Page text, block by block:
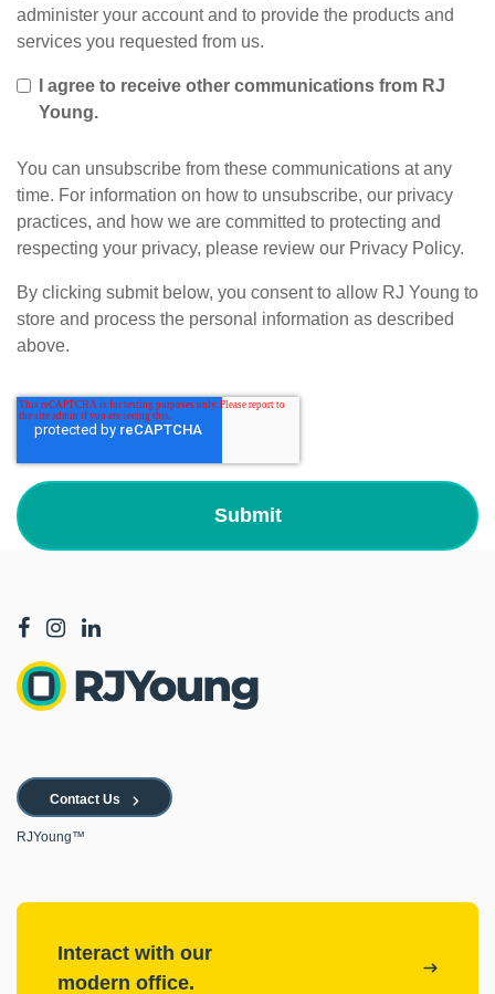
administer your account and to provide the products and
services you requested from us.
I agree to receive other communications from RJ
Young.
You can unsubscribe from these communications at any
time. For information on how to unsubscribe, our privacy
practices, and how we are committed to protecting and
respecting your privacy, please review our Privacy Policy.
By clicking submit below, you consent to allow RJ Young to
store and process the personal information as described
above.
Contact Us
RJYoung™
Interact with our
modern office.